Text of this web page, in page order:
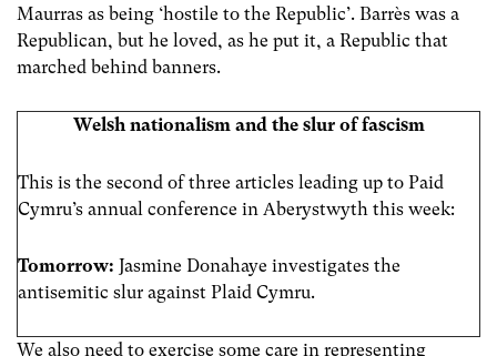
Maurras as being ‘hostile to the Republic’. Barrès was a
Republican, but he loved, as he put it, a Republic that
marched behind banners.
Welsh nationalism and the slur of fascism
This is the second of three articles leading up to Paid
Cymru’s annual conference in Aberystwyth this week:
Tomorrow: Jasmine Donahaye investigates the
antisemitic slur against Plaid Cymru.
We also need to exercise some care in representing